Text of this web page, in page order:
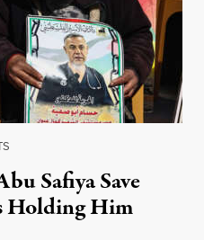
Safiya Save
Holding Him